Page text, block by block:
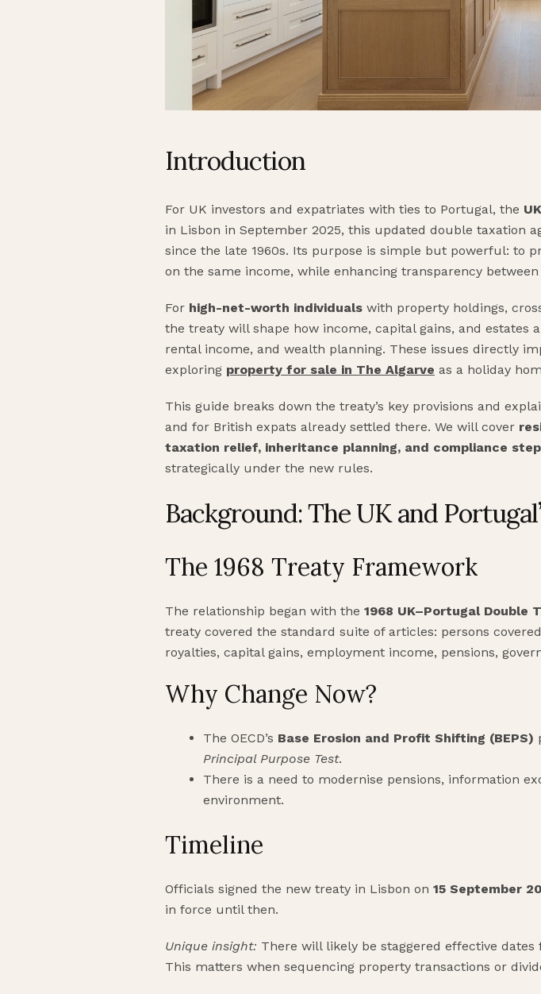
Introduction
For UK investors and expatriates with ties to Portugal, the
in Lisbon in September 2025, this updated double taxation
since the late 1960s. Its purpose is simple but powerful: to
on the same income, while enhancing transparency
For high-net-worth individuals with property holdings,
the treaty will shape how income, capital gains, and estates
rental income, and wealth planning. These issues directly
exploring property for sale in The Algarve as a holiday
This guide breaks down the treaty’s key provisions and
and for British expats already settled there. We will cover
taxation relief, inheritance planning, and compliance
strategically under the new rules.
Background: The UK and
The 1968 Treaty Framework
The relationship began with the 1968 UK–Portugal Double
treaty covered the standard suite of articles: persons
royalties, capital gains, employment income, pensions,
Why Change Now?
The OECD’s Base Erosion and Profit Shifting (BEPS)
Principal Purpose Test.
There is a need to modernise pensions, information
environment.
Timeline
Officials signed the new treaty in Lisbon on 15 September
in force until then.
Unique insight: There will likely be staggered effective
This matters when sequencing property transactions or